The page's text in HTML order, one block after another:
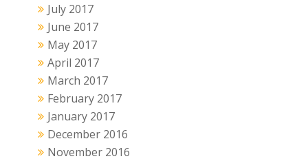
July 2017
June 2017
May 2017
April 2017
March 2017
February 2017
January 2017
December 2016
November 2016